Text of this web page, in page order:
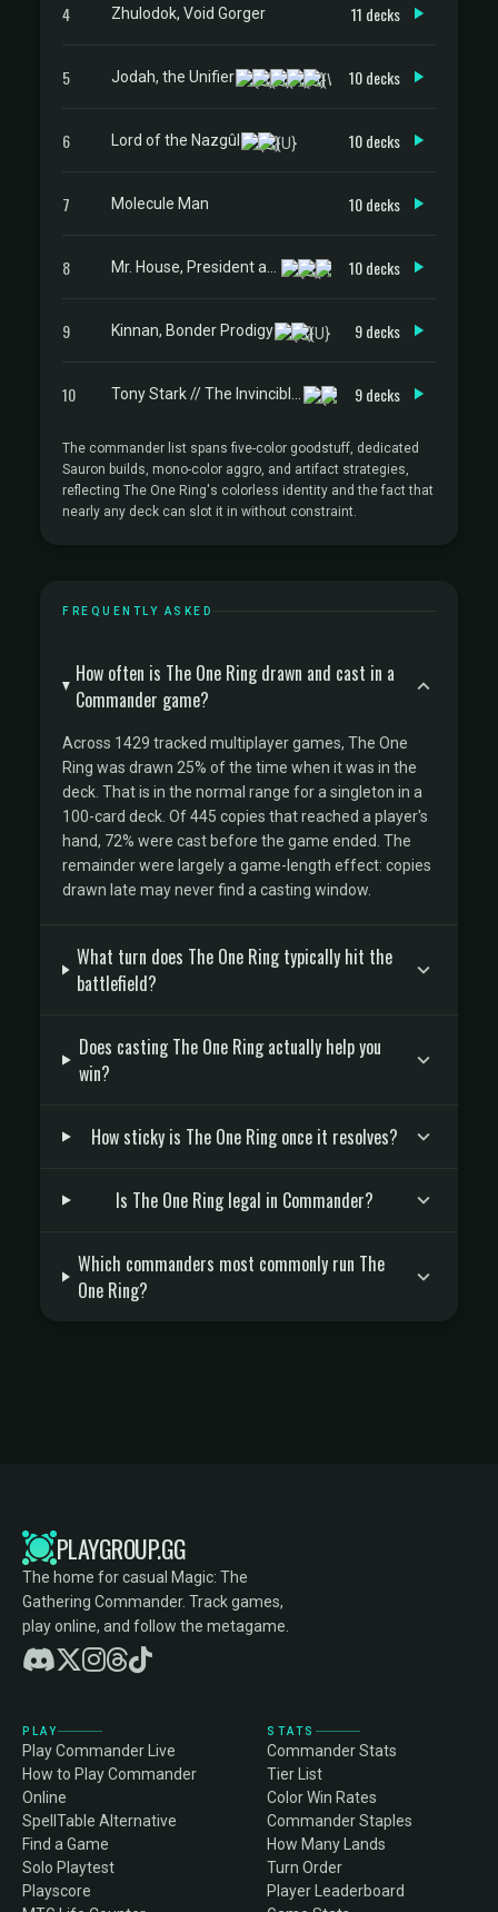
4 Zhulodok, Void Gorger 11 decks
5 Jodah, the Unifier 10 decks
6 Lord of the Nazgûl 10 decks
7 Molecule Man 10 decks
8 10 decks
9 Kinnan, Bonder Prodigy 9 decks
10 9 decks
The commander list spans five-color goodstuff, dedicated
Sauron builds, mono-color aggro, and artifact strategies,
reflecting The One Ring's colorless identity and the fact that
nearly any deck can slot it in without constraint.
FREQUENTLY ASKED
How often is The One Ring drawn and cast in a
Commander game?
Across 1429 tracked multiplayer games, The One
Ring was drawn 25% of the time when it was in the
deck. That is in the normal range for a singleton in a
100-card deck. Of 445 copies that reached a player's
hand, 72% were cast before the game ended. The
remainder were largely a game-length effect: copies
drawn late may never find a casting window.
What turn does The One Ring typically hit the
battlefield?
Does casting The One Ring actually help you
win?
How sticky is The One Ring once it resolves?
Is The One Ring legal in Commander?
Which commanders most commonly run The
One Ring?
PLAYGROUP.GG
The home for casual Magic: The
Gathering Commander. Track games,
play online, and follow the metagame.
PLAY
Play Commander Live
How to Play Commander
Online
SpellTable Alternative
Find a Game
Solo Playtest
Playscore
STATS
Commander Stats
Tier List
Color Win Rates
Commander Staples
How Many Lands
Turn Order
Player Leaderboard